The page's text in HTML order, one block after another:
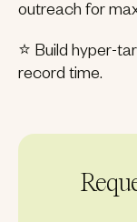
outreach for
⭐ Build hyper-
record time.